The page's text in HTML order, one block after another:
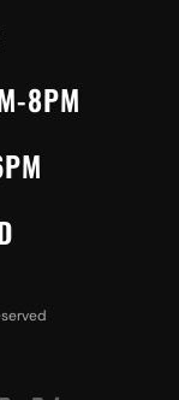
8PM